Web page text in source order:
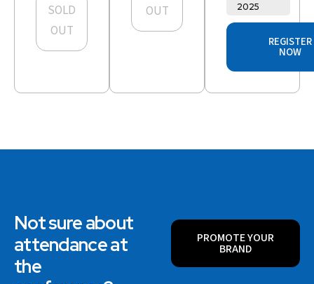
SOLD
OUT
OUT
2025
REGISTER
NOW
Not sure about
attendance at
the
PROMOTE YOUR
BRAND